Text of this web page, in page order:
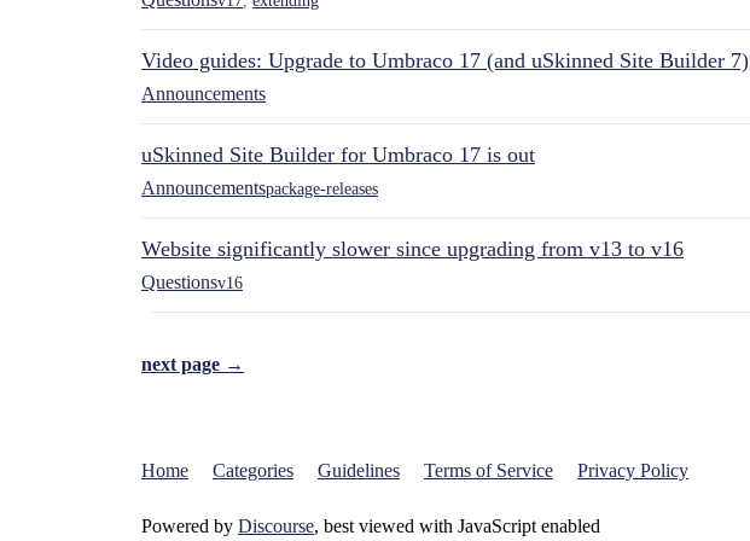
Video guides: Upgrade to Umbraco 17 (and uSkinned Site Builder 7)
Announcements
uSkinned Site Builder for Umbraco 17 is out
Announcementspackage-releases
Website significantly slower since upgrading from v13 to v16
Questionsv16
next page →
Home Categories Guidelines Terms of Service Privacy Policy
Powered by Discourse, best viewed with JavaScript enabled